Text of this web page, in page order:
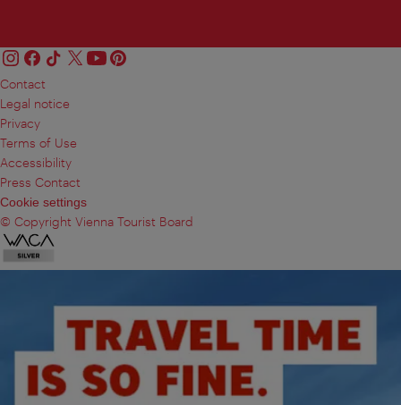
Contact
Legal notice
Privacy
Terms of Use
Accessibility
Press Contact
Cookie settings
© Copyright Vienna Tourist Board